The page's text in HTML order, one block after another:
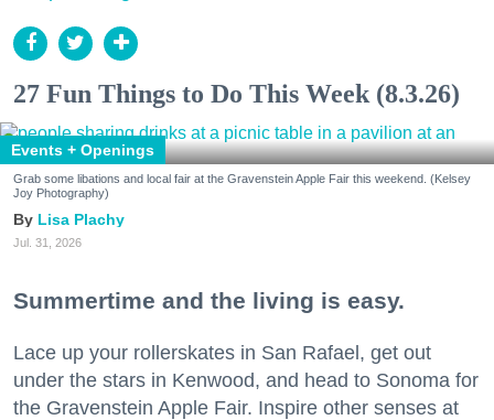
27 Fun Things to Do This Week (8.3.26)
Events + Openings
Grab some libations and local fair at the Gravenstein Apple Fair this weekend. (Kelsey
Joy Photography)
Lisa Plachy
Jul. 31, 2026
Summertime and the living is easy.
Lace up your rollerskates in San Rafael, get out
under the stars in Kenwood, and head to Sonoma for
the Gravenstein Apple Fair. Inspire other senses at